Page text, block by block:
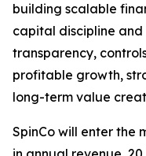
building scalable
capital discipline
transparency,
profitable growth,
long-term value
SpinCo will enter the